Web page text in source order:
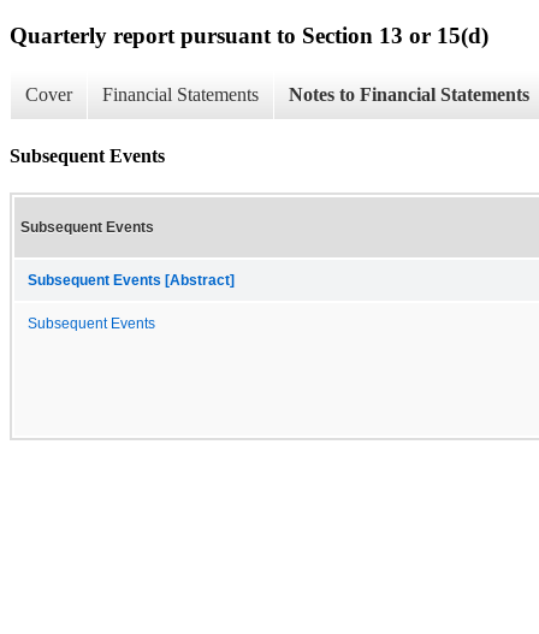
Quarterly report pursuant to Section 13 or 15(d)
Cover Financial Statements Notes to Financial Statements
Subsequent Events
Subsequent Events
Subsequent Events [Abstract]
Subsequent Events